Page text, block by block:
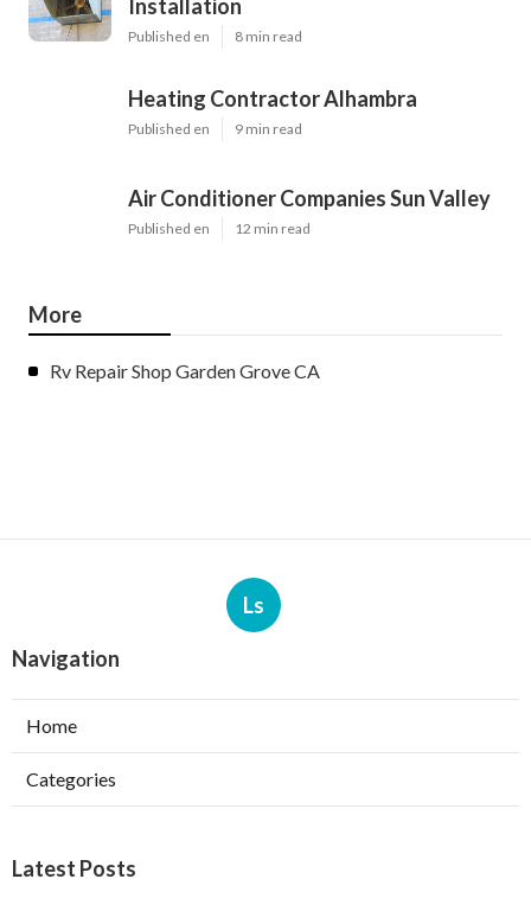
Installation
Published en 8 min read
Heating Contractor Alhambra
Published en 9 min read
Air Conditioner Companies Sun Valley
Published en 12 min read
More
Rv Repair Shop Garden Grove CA
Ls
Navigation
Home
Categories
Latest Posts